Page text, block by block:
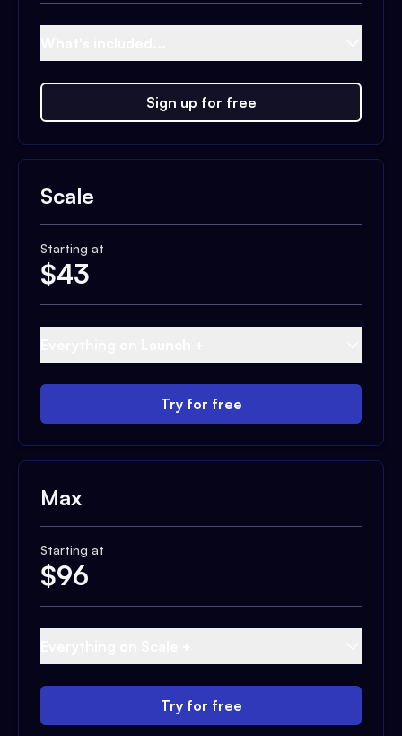
Sign up for free
Scale
Starting at
$43
Try for free
Max
Starting at
$96
Try for free